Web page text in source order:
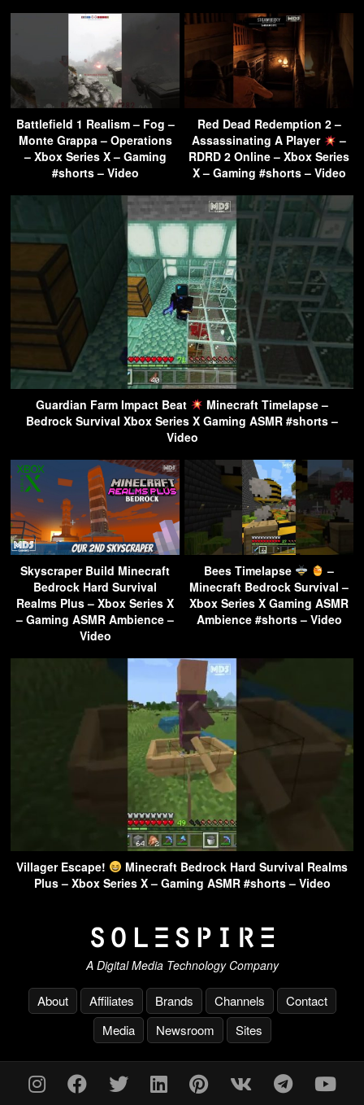
Battlefield 1 Realism – Fog –
Monte Grappa – Operations
– Xbox Series X – Gaming
#shorts – Video
Red Dead Redemption 2 –
Assassinating A Player
–
RDRD 2 Online – Xbox Series
X – Gaming #shorts – Video
Guardian Farm Impact Beat
Minecraft Timelapse –
Bedrock Survival Xbox Series X Gaming ASMR #shorts –
Video
Skyscraper Build Minecraft
Bedrock Hard Survival
Realms Plus – Xbox Series X
– Gaming ASMR Ambience –
Video
Bees Timelapse
–
Minecraft Bedrock Survival –
Xbox Series X Gaming ASMR
Ambience #shorts – Video
Villager Escape!
Minecraft Bedrock Hard Survival Realms
Plus – Xbox Series X – Gaming ASMR #shorts – Video
A Digital Media Technology Company
About Affiliates Brands Channels
Contact
Media
Newsroom Sites